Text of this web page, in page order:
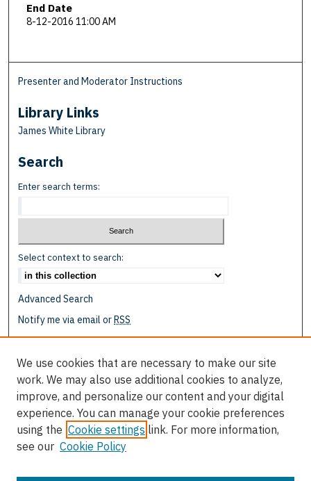
End Date
8-12-2016 11:00 AM
Presenter and Moderator Instructions
Library Links
James White Library
Search
Enter search terms:
Select context to search:
Advanced Search
Notify me via email orRSS
Collections
Authors
Author Corner
Author FAQ
Submit Event
We use cookies that are necessary to make our site
work. We may also use additional cookies to analyze,
improve, and personalize our content and your digital
experience. You can manage your cookie preferences
using the Cookie settings link. For more information,
see our Cookie Policy